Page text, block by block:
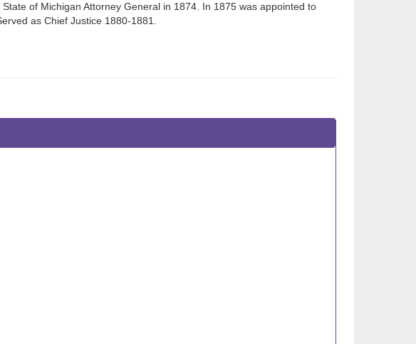
of Michigan Attorney General in 1874. In 1875 was appointed to
as Chief Justice 1880-1881.